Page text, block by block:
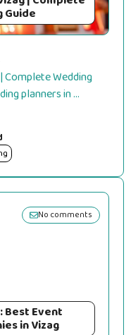
Guide
Complete Wedding
planners in ...
No comments
Best Event
in Vizag